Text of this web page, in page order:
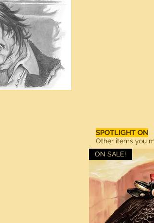
SPOTLIGHT ON
Other items you
ON SALE!